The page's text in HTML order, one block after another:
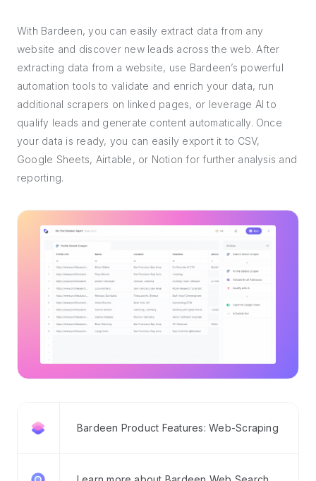
With Bardeen, you can easily extract data from any
website and discover new leads across the web. After
extracting data from a website, use Bardeen’s powerful
automation tools to validate and enrich your data, run
additional scrapers on linked pages, or leverage AI to
qualify leads and generate content automatically. Once
your data is ready, you can easily export it to CSV,
Google Sheets, Airtable, or Notion for further analysis and
reporting.
Bardeen Product Features: Web-Scraping